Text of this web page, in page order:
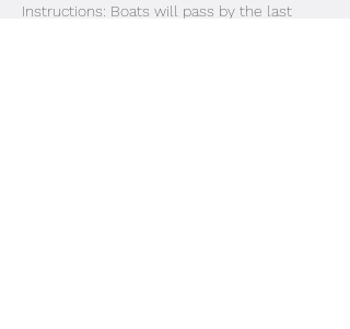
Instructions: Boats will pass by the last